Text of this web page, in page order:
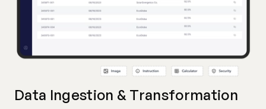
Data Ingestion & Transformation